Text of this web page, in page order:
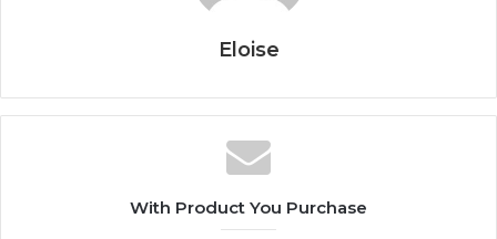
Eloise
With Product You Purchase